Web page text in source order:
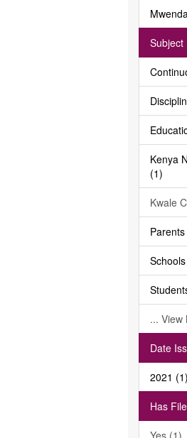
Subject
Kenya
(1)
Kwale
... View
Date
2021 (1)
Has
Yes (1)